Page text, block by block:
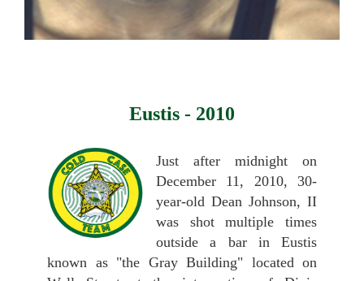
Eustis - 2010
Just after midnight on
December 11, 2010, 30-
year-old Dean Johnson, II
was shot multiple times
outside a bar in Eustis
known as "the Gray Building" located on